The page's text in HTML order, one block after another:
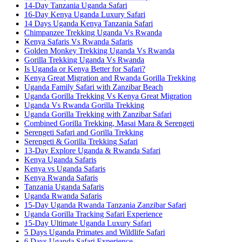
14-Day Tanzania Uganda Safari
16-Day Kenya Uganda Luxury Safari
14 Days Uganda Kenya Tanzania Safari
Chimpanzee Trekking Uganda Vs Rwanda
Kenya Safaris Vs Rwanda Safaris
Golden Monkey Trekking Uganda Vs Rwanda
Gorilla Trekking Uganda Vs Rwanda
Is Uganda or Kenya Better for Safari?
Kenya Great Migration and Rwanda Gorilla Trekking
Uganda Family Safari with Zanzibar Beach
Uganda Gorilla Trekking Vs Kenya Great Migration
Uganda Vs Rwanda Gorilla Trekking
Uganda Gorilla Trekking with Zanzibar Safari
Combined Gorilla Trekking, Masai Mara & Serengeti
Serengeti Safari and Gorilla Trekking
Serengeti & Gorilla Trekking Safari
13-Day Explore Uganda & Rwanda Safari
Kenya Uganda Safaris
Kenya vs Uganda Safaris
Kenya Rwanda Safaris
Tanzania Uganda Safaris
Uganda Rwanda Safaris
15-Day Uganda Rwanda Tanzania Zanzibar Safari
Uganda Gorilla Tracking Safari Experience
15-Day Ultimate Uganda Luxury Safari
5 Days Uganda Primates and Wildlife Safari